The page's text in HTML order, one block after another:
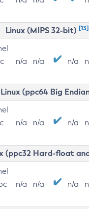
Linux (MIPS 32-bit) [13]
n/a n/a n/a
Linux (ppc64 Big
n/a n/a n/a
(ppc32 Hard-float
n/a n/a n/a